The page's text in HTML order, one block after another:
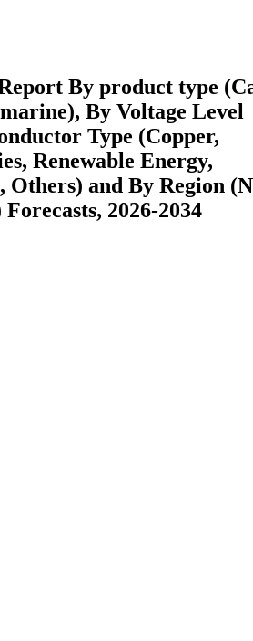
By product type
By Voltage Level
Type (Copper,
Renewable Energy,
and By Region
2026-2034